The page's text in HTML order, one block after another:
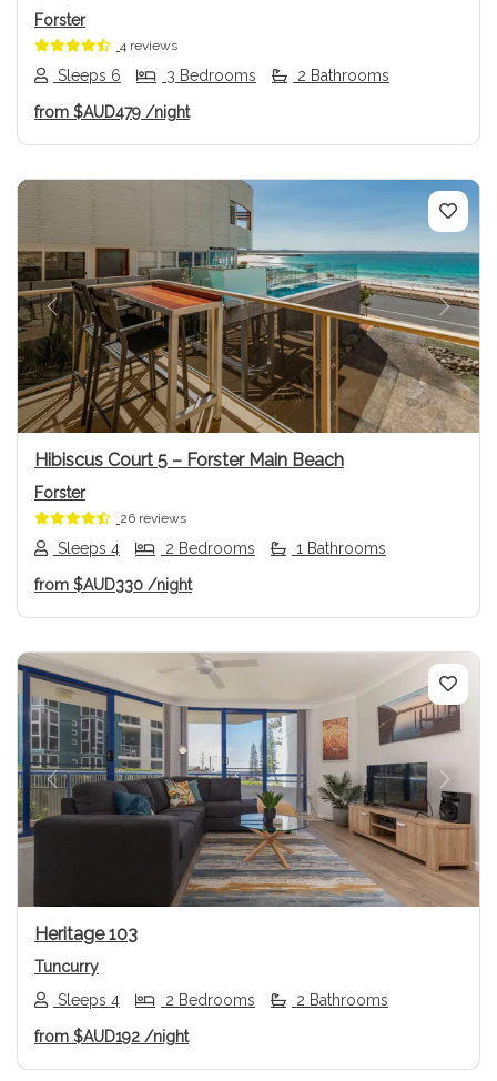
Forster
4 reviews
Sleeps 6 3 Bedrooms 2 Bathrooms
from $AUD479 /night
Previous Next
Hibiscus Court 5 – Forster Main Beach
Forster
26 reviews
Sleeps 4 2 Bedrooms 1 Bathrooms
from $AUD330 /night
Previous Next
Heritage 103
Tuncurry
Sleeps 4
2 Bedrooms 2 Bathrooms
from $AUD192 /night